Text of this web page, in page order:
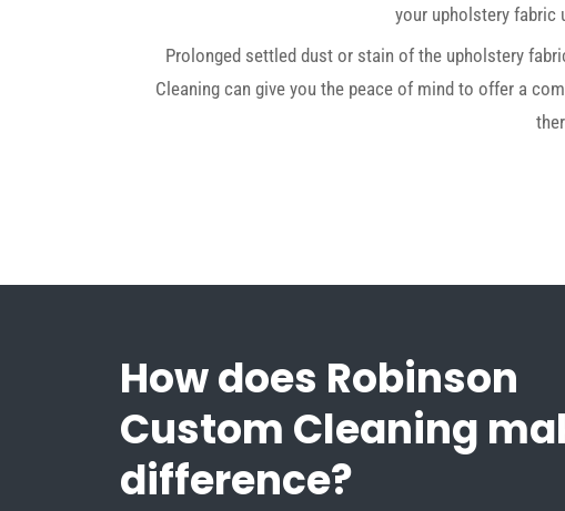
your upholstery fabric
Prolonged settled dust or stain of the upholstery
Cleaning can give you the peace of mind to offer a
How does Robinson
Custom Cleaning
difference?